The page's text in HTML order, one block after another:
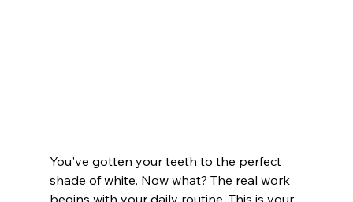
You've gotten your teeth to the perfect
shade of white. Now what? The real work
begins with your daily routine. This is your